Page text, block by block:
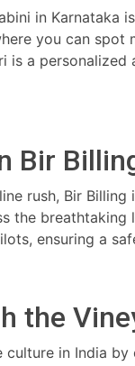
in Karnataka
you can spot
is a
Bir
rush, Bir
the breathtaking
ensuring a
the
culture in India